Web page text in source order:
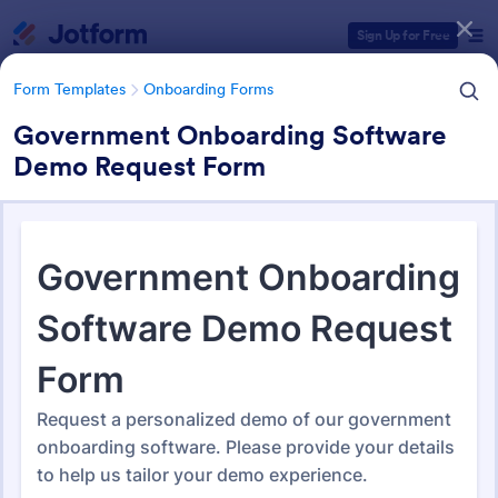
Sign Up for Free
Form Templates Onboarding Forms
Government Onboarding Software
Demo Request Form
Onboarding Forms
421 Templates
Form Templates Categories